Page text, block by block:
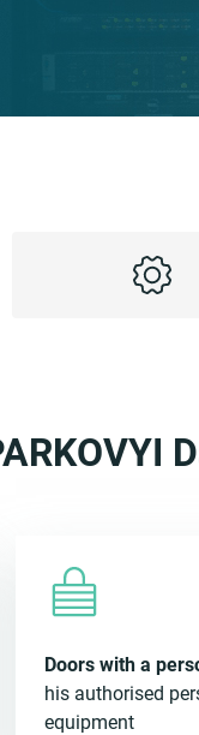
Doors with a
his authorised
equipment